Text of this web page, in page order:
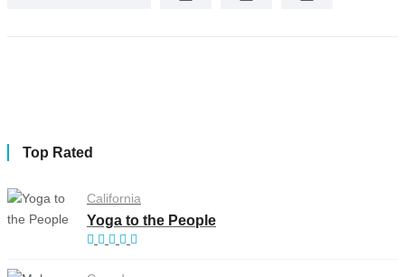
Top Rated
California
Yoga to the People